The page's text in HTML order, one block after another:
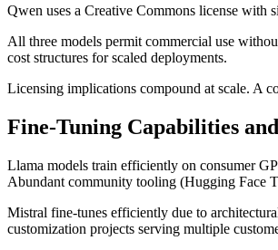
Qwen uses a Creative Commons license with
All three models permit commercial use
cost structures for scaled deployments.
Licensing implications compound at scale. A
Fine-Tuning Capabilities
Llama models train efficiently on consumer
Abundant community tooling (Hugging
Mistral fine-tunes efficiently due to
customization projects serving multiple